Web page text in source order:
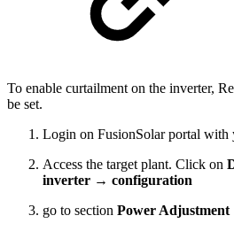
To enable curtailment on the inverter,
be set.
Login on FusionSolar portal with
Access the target plant. Click on
inverter → configuration
go to section Power Adjustment